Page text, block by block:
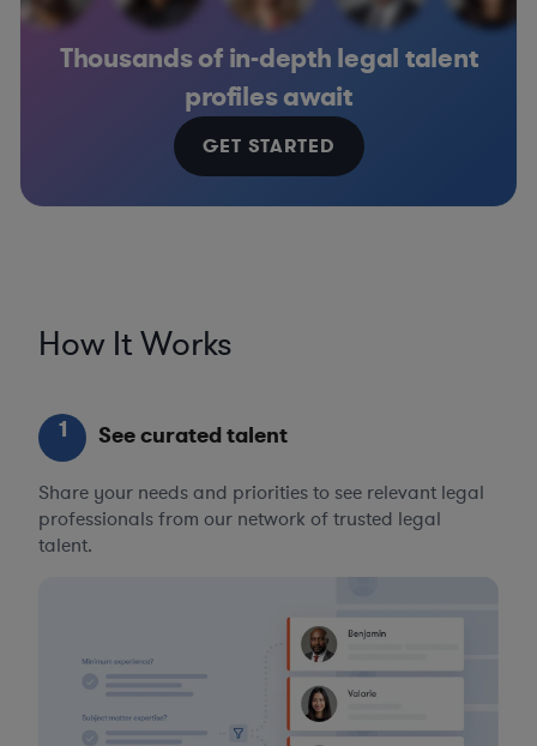
Thousands of in-depth legal talent
profiles await
GET STARTED
How It Works
1 See curated talent
Share your needs and priorities to see relevant legal
professionals from our network of trusted legal
talent.